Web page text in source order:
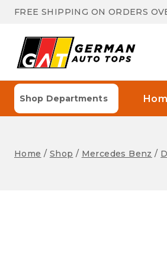
FREE SHIPPING ON ORDERS
Shop Departments
Home / Shop / Mercedes Benz /